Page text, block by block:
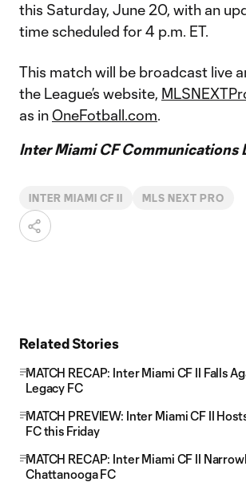
this Saturday, June 20, with an
time scheduled for 4 p.m. ET.
This match will be broadcast live
the League’s website,
as in OneFotball.com.
Inter Miami CF Communications
INTER MIAMI CF II MLS NEXT PRO
Related Stories
MATCH RECAP: Inter Miami CF II Falls
Legacy FC
MATCH PREVIEW: Inter Miami CF II
FC this Friday
MATCH RECAP: Inter Miami CF II
Chattanooga FC